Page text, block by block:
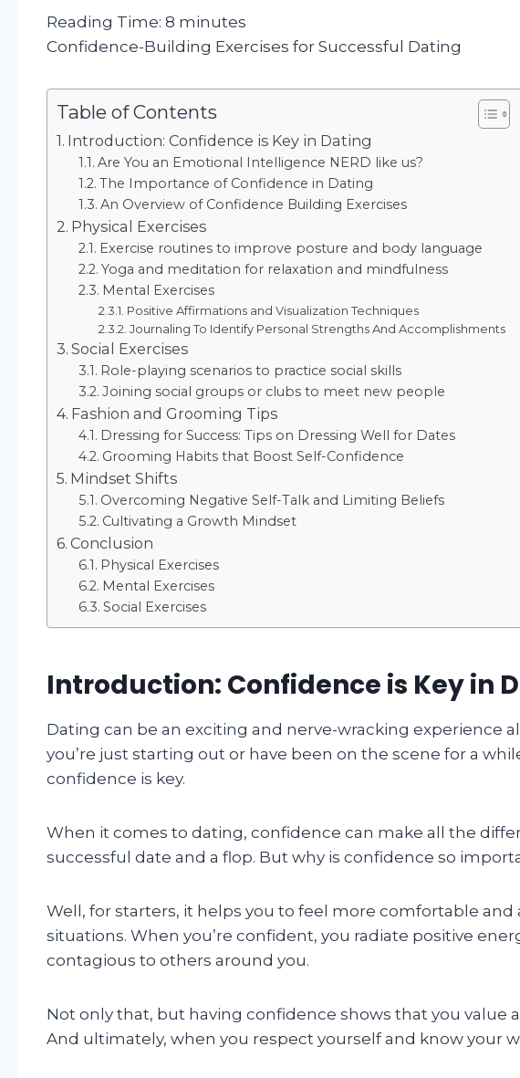
Reading Time: 8 minutes
Confidence-Building Exercises for Successful Dating
Table of Contents
Introduction: Confidence is Key in Dating
Are You an Emotional Intelligence NERD like us?
The Importance of Confidence in Dating
An Overview of Confidence Building Exercises
Physical Exercises
Exercise routines to improve posture and body language
Yoga and meditation for relaxation and mindfulness
Mental Exercises
Positive Affirmations and Visualization Techniques
Journaling To Identify Personal Strengths And Accomplishments
Social Exercises
Role-playing scenarios to practice social skills
Joining social groups or clubs to meet new people
Fashion and Grooming Tips
Dressing for Success: Tips on Dressing Well for Dates
Grooming Habits that Boost Self-Confidence
Mindset Shifts
Overcoming Negative Self-Talk and Limiting Beliefs
Cultivating a Growth Mindset
Conclusion
Physical Exercises
Mental Exercises
Social Exercises
Introduction: Confidence is Key in
Dating can be an exciting and nerve-wracking experience
you’re just starting out or have been on the scene for a
confidence is key.
When it comes to dating, confidence can make all the
successful date and a flop. But why is confidence so
Well, for starters, it helps you to feel more comfortable and
situations. When you’re confident, you radiate positive
contagious to others around you.
Not only that, but having confidence shows that you value
And ultimately, when you respect yourself and know your